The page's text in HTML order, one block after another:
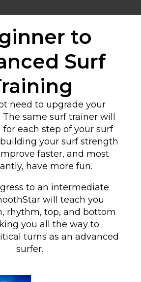
to
Surf
need to upgrade your
same surf trainer will
each step of your surf
your surf strength
faster, and most
have more fun.
to an intermediate
will teach you
rhythm, top, and bottom
you all the way to
turns as an advanced
surfer.